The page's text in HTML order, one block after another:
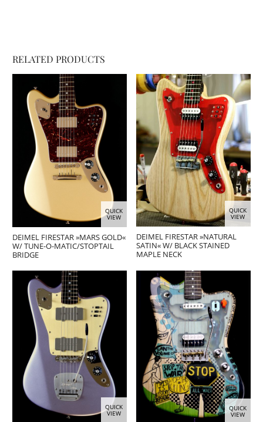
RELATED PRODUCTS
QUICK
VIEW
DEIMEL FIRESTAR »MARS GOLD«
W/ TUNE-O-MATIC/STOPTAIL
BRIDGE
QUICK
VIEW
DEIMEL FIRESTAR »NATURAL
SATIN« W/ BLACK STAINED
MAPLE NECK
QUICK
VIEW
QUICK
VIEW